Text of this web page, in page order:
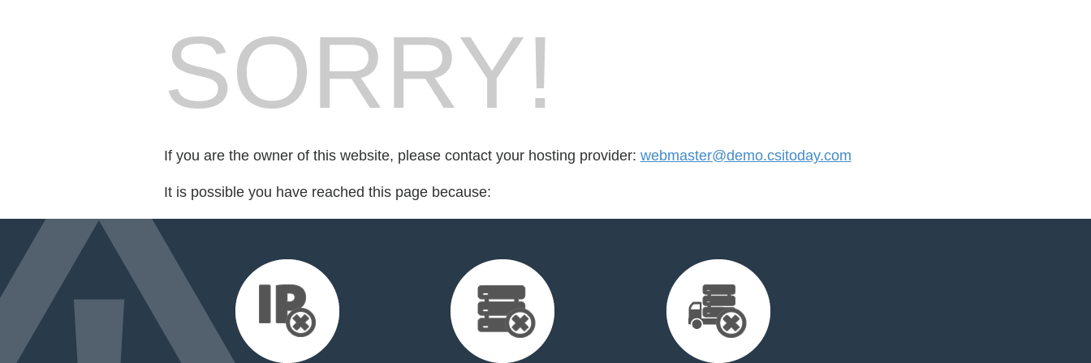
SORRY!
If you are the owner of this website, please contact your hosting provider: webmaster@demo.csitoday.com
It is possible you have reached this page because: